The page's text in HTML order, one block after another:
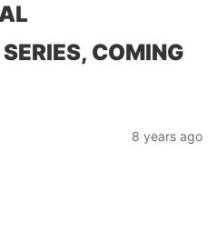
COMING
8 years ago